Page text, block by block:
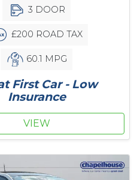
3 DOOR
£200 ROAD TAX
60.1 MPG
First Car - Low
Insurance
VIEW